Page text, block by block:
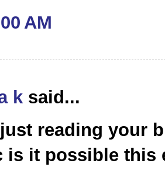
AM
k said...
reading your
is it possible this